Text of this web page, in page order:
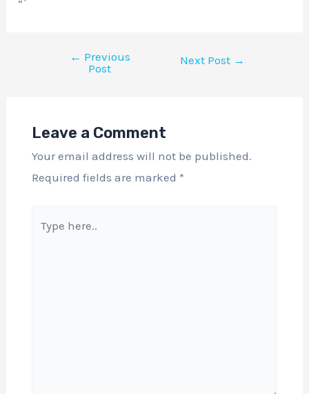
“`
← Previous
Post
Next Post →
Leave a Comment
Your email address will not be published.
Required fields are marked *
here..